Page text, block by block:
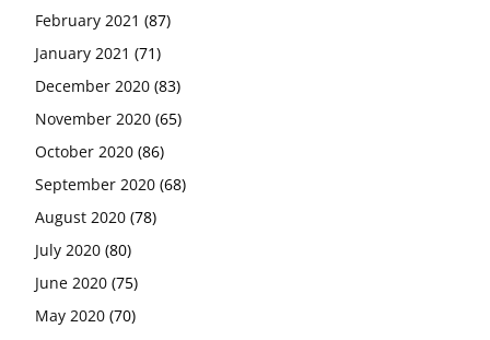
February 2021 (87)
January 2021 (71)
December 2020 (83)
November 2020 (65)
October 2020 (86)
September 2020 (68)
August 2020 (78)
July 2020 (80)
June 2020 (75)
May 2020 (70)